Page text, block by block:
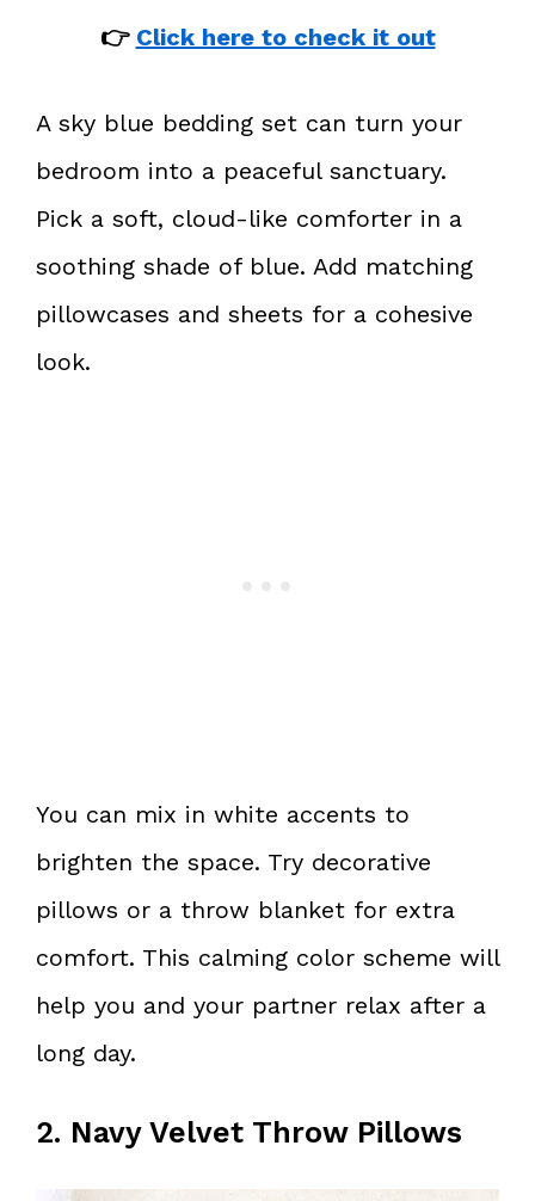
👉 Click here to check it out
A sky blue bedding set can turn your
bedroom into a peaceful sanctuary.
Pick a soft, cloud-like comforter in a
soothing shade of blue. Add matching
pillowcases and sheets for a cohesive
look.
You can mix in white accents to
brighten the space. Try decorative
pillows or a throw blanket for extra
comfort. This calming color scheme will
help you and your partner relax after a
long day.
2. Navy Velvet Throw Pillows